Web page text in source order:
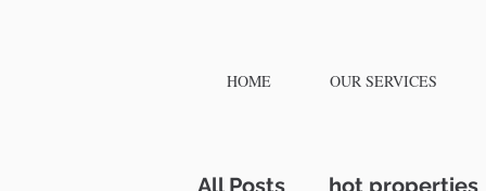
HOME OUR SERVICES
All Posts hot properties